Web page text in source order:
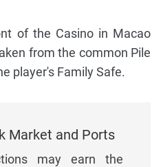
of the Casino in Macao
from the common Pile
player's Family Safe.
Market and Ports
may earn the